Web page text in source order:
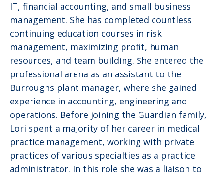
IT, financial accounting, and small business
management. She has completed countless
continuing education courses in risk
management, maximizing profit, human
resources, and team building. She entered the
professional arena as an assistant to the
Burroughs plant manager, where she gained
experience in accounting, engineering and
operations. Before joining the Guardian family,
Lori spent a majority of her career in medical
practice management, working with private
practices of various specialties as a practice
administrator. In this role she was a liaison to